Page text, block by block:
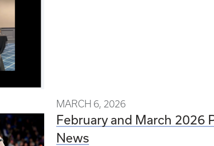
MARCH 6, 2026
February and March 2026
News